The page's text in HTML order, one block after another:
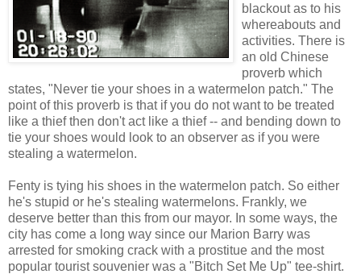
blackout as to his
whereabouts and
activities. There is
an old Chinese
proverb which
states, "Never tie your shoes in a watermelon patch." The
point of this proverb is that if you do not want to be treated
like a thief then don't act like a thief -- and bending down to
tie your shoes would look to an observer as if you were
stealing a watermelon.
Fenty is tying his shoes in the watermelon patch. So either
he's stupid or he's stealing watermelons. Frankly, we
deserve better than this from our mayor. In some ways, the
city has come a long way since our Marion Barry was
arrested for smoking crack with a prostitue and the most
popular tourist souvenier was a "Bitch Set Me Up" tee-shirt.